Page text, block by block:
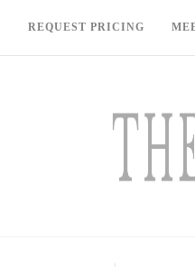
REQUEST PRICING